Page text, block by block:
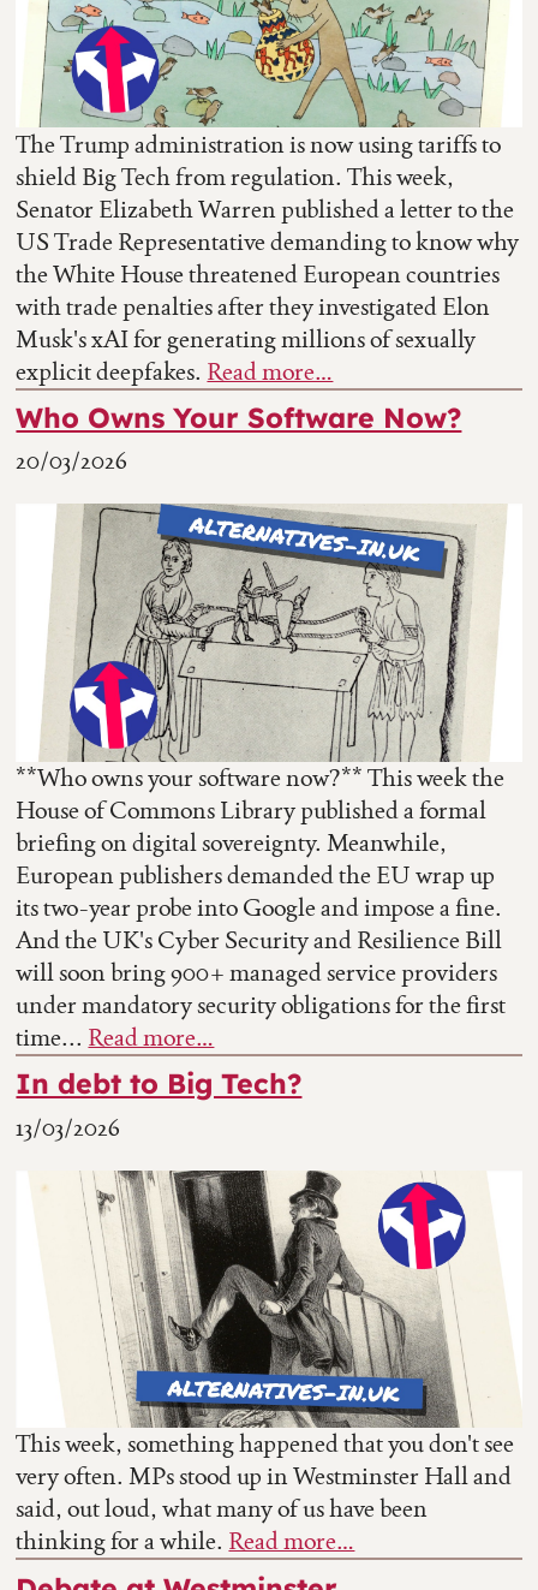
The Trump administration is now using tariffs to
shield Big Tech from regulation. This week,
Senator Elizabeth Warren published a letter to the
US Trade Representative demanding to know why
the White House threatened European countries
with trade penalties after they investigated Elon
Musk's xAI for generating millions of sexually
explicit deepfakes. Read more…
Who Owns Your Software Now?
20/03/2026
**Who owns your software now?** This week the
House of Commons Library published a formal
briefing on digital sovereignty. Meanwhile,
European publishers demanded the EU wrap up
its two-year probe into Google and impose a fine.
And the UK's Cyber Security and Resilience Bill
will soon bring 900+ managed service providers
under mandatory security obligations for the first
time... Read more…
In debt to Big Tech?
13/03/2026
This week, something happened that you don't see
very often. MPs stood up in Westminster Hall and
said, out loud, what many of us have been
thinking for a while. Read more…